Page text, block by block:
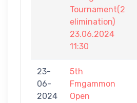
Tournament(2
elimination)
23.06.2024
11:30
23-
06-
2024
5th
Fmgammon
Open